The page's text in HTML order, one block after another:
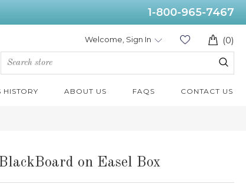
1-800-965-7467
(0)
Welcome, Sign In
ABOUT US FAQS CONTACT US
on Easel Box